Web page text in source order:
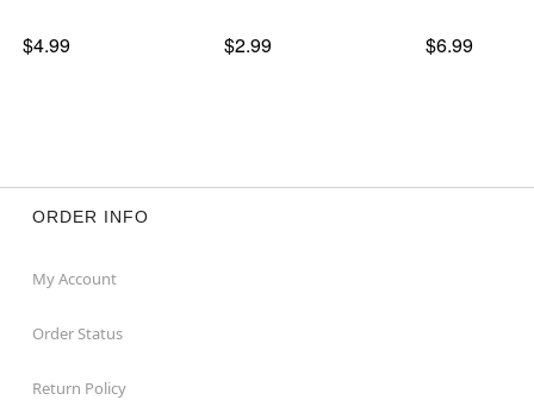
$4.99 $2.99 $6.99
ORDER INFO
My Account
Order Status
Return Policy